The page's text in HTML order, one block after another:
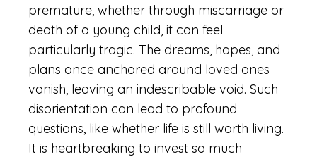
premature, whether through miscarriage or
death of a young child, it can feel
particularly tragic. The dreams, hopes, and
plans once anchored around loved ones
vanish, leaving an indescribable void. Such
disorientation can lead to profound
questions, like whether life is still worth living.
It is heartbreaking to invest so much